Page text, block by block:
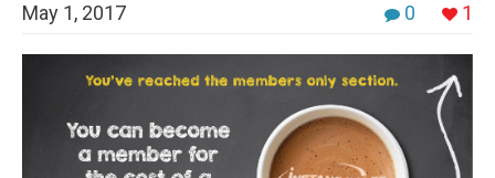
0 1
May 1, 2017